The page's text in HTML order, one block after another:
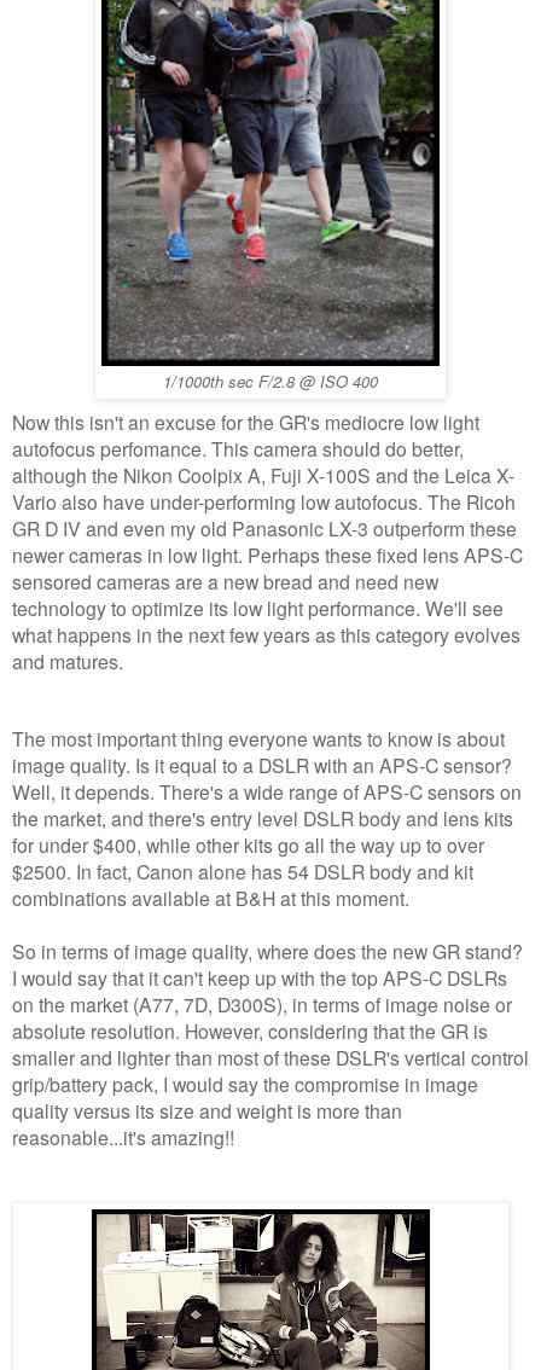
1/1000th sec F/2.8 @ ISO 400
Now this isn't an excuse for the GR's mediocre low light
autofocus perfomance. This camera should do better,
although the Nikon Coolpix A, Fuji X-100S and the Leica X-
Vario also have under-performing low autofocus. The Ricoh
GR D IV and even my old Panasonic LX-3 outperform these
newer cameras in low light. Perhaps these fixed lens APS-C
sensored cameras are a new bread and need new
technology to optimize its low light performance. We'll see
what happens in the next few years as this category evolves
and matures.
The most important thing everyone wants to know is about
image quality. Is it equal to a DSLR with an APS-C sensor?
Well, it depends. There's a wide range of APS-C sensors on
the market, and there's entry level DSLR body and lens kits
for under $400, while other kits go all the way up to over
$2500. In fact, Canon alone has 54 DSLR body and kit
combinations available at B&H at this moment.
So in terms of image quality, where does the new GR stand?
I would say that it can't keep up with the top APS-C DSLRs
on the market (A77, 7D, D300S), in terms of image noise or
absolute resolution. However, considering that the GR is
smaller and lighter than most of these DSLR's vertical control
grip/battery pack, I would say the compromise in image
quality versus its size and weight is more than
reasonable...it's amazing!!